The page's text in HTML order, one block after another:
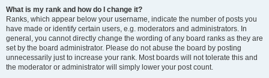
What is my rank and how do I change it?
Ranks, which appear below your username, indicate the number of posts you
have made or identify certain users, e.g. moderators and administrators. In
general, you cannot directly change the wording of any board ranks as they are
set by the board administrator. Please do not abuse the board by posting
unnecessarily just to increase your rank. Most boards will not tolerate this and
the moderator or administrator will simply lower your post count.